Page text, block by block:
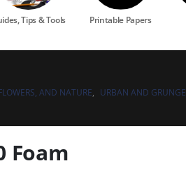
Tips & Tools Printable Papers
AND NATURE, URBAN AND GRUNGE
Foam